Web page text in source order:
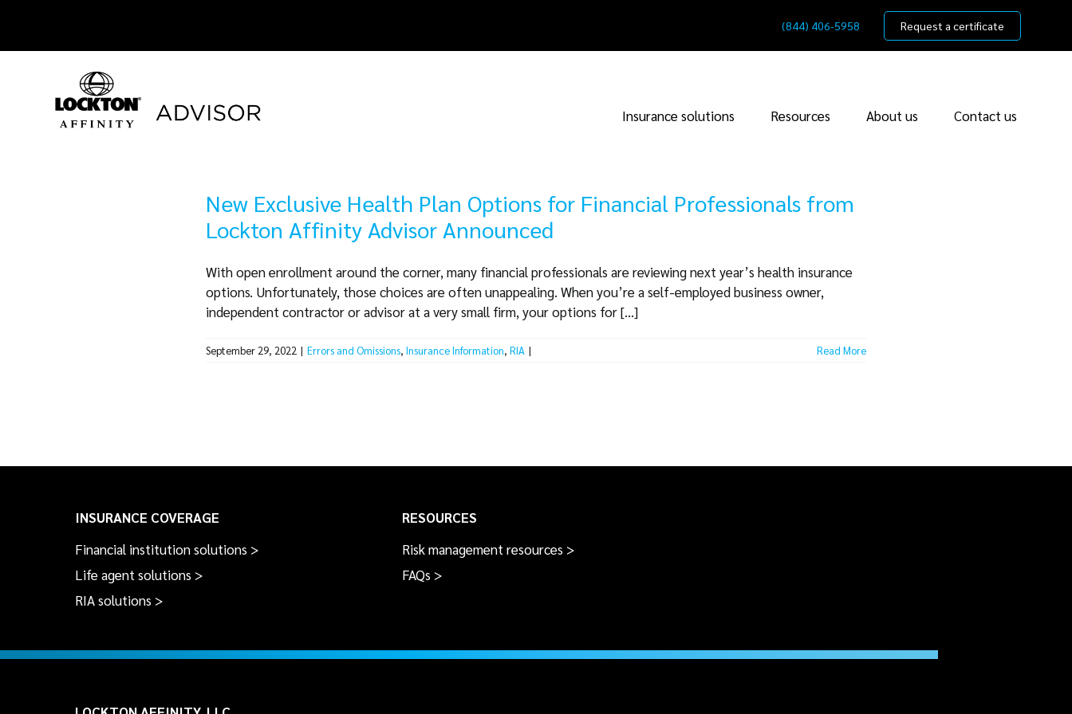
content
(844) 406-5958 Request a certificate
Insurance solutions Resources About us Contact us
New Exclusive Health Plan Options for Financial Professionals from
Lockton Affinity Advisor Announced
With open enrollment around the corner, many financial professionals are reviewing next year’s health insurance
options. Unfortunately, those choices are often unappealing. When you’re a self-employed business owner,
independent contractor or advisor at a very small firm, your options for [...]
September 29, 2022 | Errors and Omissions,Insurance Information,RIA | Read More
INSURANCE COVERAGE
Financial institution solutions >
Life agent solutions >
RIA solutions >
RESOURCES
Risk management resources >
FAQs >